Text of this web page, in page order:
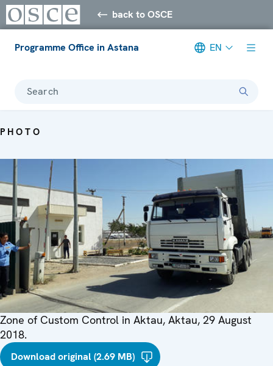
back to OSCE
Programme Office in Astana EN
Search
PHOTO
Zone of Custom Control in Aktau, Aktau, 29 August
2018.
Download original (2.69 MB)